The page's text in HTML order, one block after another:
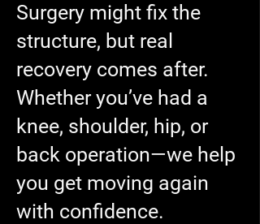
Surgery might fix the
structure, but real
recovery comes after.
Whether you’ve had a
knee, shoulder, hip, or
back operation—we help
you get moving again
with confidence.